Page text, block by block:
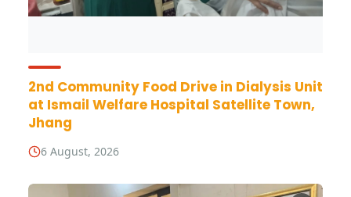
2nd Community Food Drive in Dialysis Unit
at Ismail Welfare Hospital Satellite Town,
Jhang
6 August, 2026